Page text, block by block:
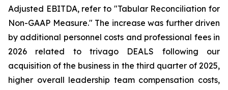
Adjusted EBITDA, refer to "Tabular Reconciliation for
Non-GAAP Measure." The increase was further driven
by additional personnel costs and professional fees in
2026 related to trivago DEALS following our
acquisition of the business in the third quarter of 2025,
higher overall leadership team compensation costs,